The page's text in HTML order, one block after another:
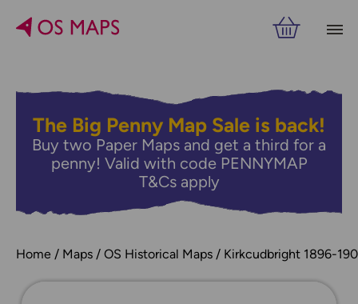
The Big Penny Map Sale is back!
Buy two Paper Maps and get a third for a
penny! Valid with code PENNYMAP
T&Cs apply
Home Maps OS Historical Maps Kirkcudbright 1896-